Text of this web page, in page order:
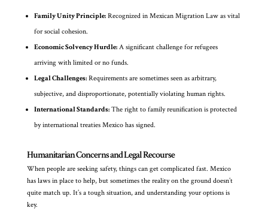
Family Unity Principle:Recognized in Mexican Migration Law as vital
for social cohesion.
Economic Solvency Hurdle:A significant challenge for refugees
arriving with limited or no funds.
Legal Challenges:Requirements are sometimes seen as arbitrary,
subjective, and disproportionate, potentially violating human rights.
International Standards:The right to family reunification is protected
by international treaties Mexico has signed.
Humanitarian Concerns and Legal Recourse
When people are seeking safety, things can get complicated fast. Mexico
has laws in place to help, but sometimes the reality on the ground doesn’t
quite match up. It’s a tough situation, and understanding your options is
key.